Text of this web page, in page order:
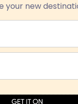
your new